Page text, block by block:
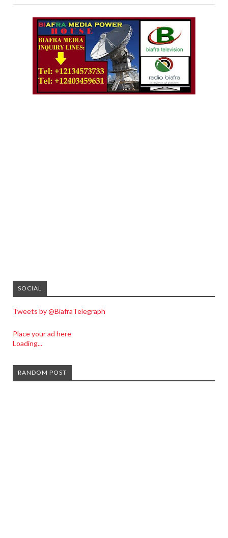
SOCIAL
Tweets by @BiafraTelegraph
Place your ad here
Loading...
RANDOM POST